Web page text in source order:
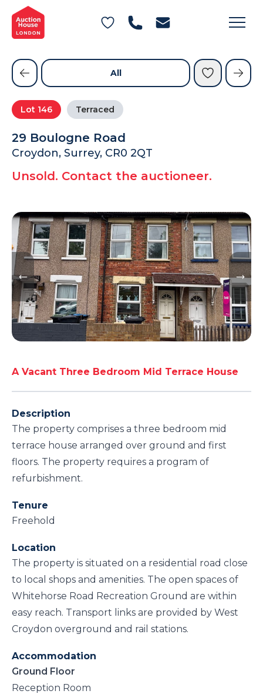
General Conditions of Sale
Get an Instant Offer
Blog
Contact Us
FAQs
Lot 146 Terraced
29 Boulogne Road
Croydon, Surrey, CR0 2QT
Unsold. Contact the auctioneer.
All
A Vacant Three Bedroom Mid Terrace House
Description
The property comprises a three bedroom mid
terrace house arranged over ground and first
floors. The property requires a program of
refurbishment.
Tenure
Freehold
Location
The property is situated on a residential road close
to local shops and amenities. The open spaces of
Whitehorse Road Recreation Ground are within
easy reach. Transport links are provided by West
Croydon overground and rail stations.
Accommodation
Ground Floor
Reception Room